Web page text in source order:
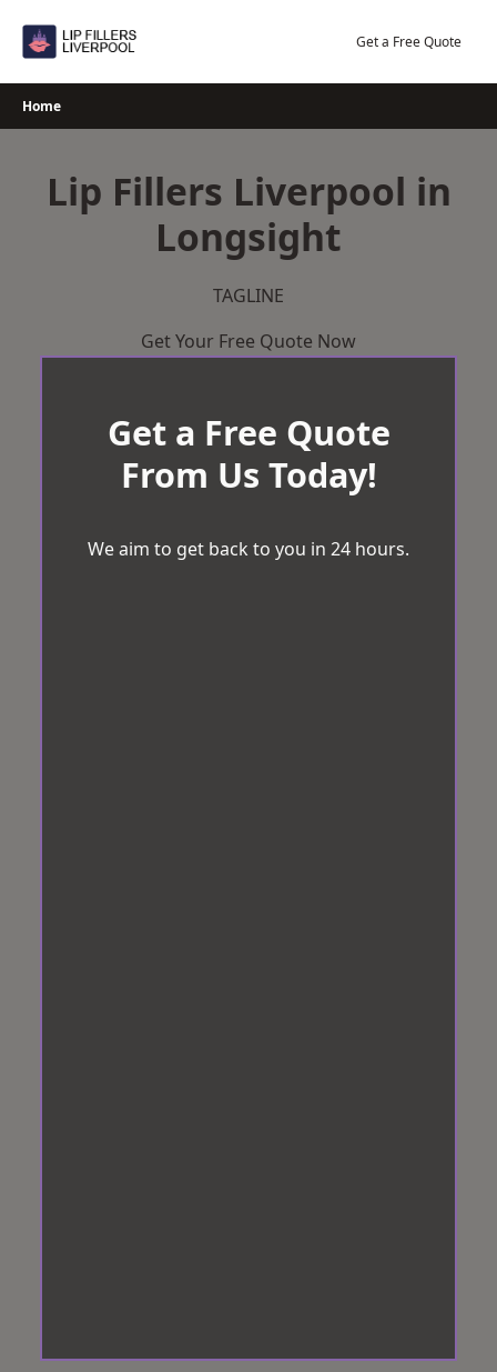
Get a Free Quote
Home
Lip Fillers Liverpool in
Longsight
TAGLINE
Get Your Free Quote Now
Get a Free Quote
From Us Today!
We aim to get back to you in 24 hours.